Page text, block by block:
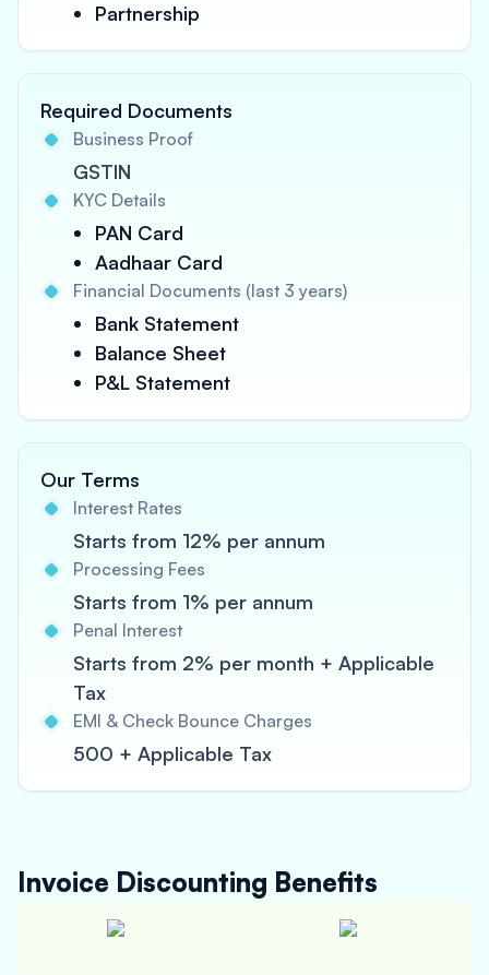
Partnership
Required Documents
Business Proof
GSTIN
KYC Details
PAN Card
Aadhaar Card
Financial Documents (last 3 years)
Bank Statement
Balance Sheet
P&L Statement
Our Terms
Interest Rates
Starts from 12% per annum
Processing Fees
Starts from 1% per annum
Penal Interest
Starts from 2% per month + Applicable
Tax
EMI & Check Bounce Charges
500 + Applicable Tax
Invoice Discounting Benefits